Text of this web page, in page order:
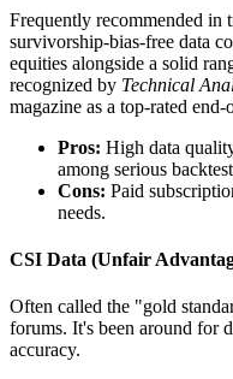
Frequently recommended in
survivorship-bias-free data
equities alongside a solid
recognized by Technical
magazine as a top-rated
Pros: High data
among serious
Cons: Paid
needs.
CSI Data (Unfair
Often called the "gold
forums. It's been around for
accuracy.